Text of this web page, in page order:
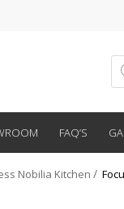
FAQ’S
Nobilia Kitchen